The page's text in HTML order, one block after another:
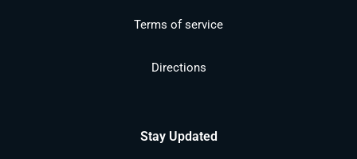
Terms of service
Directions
Stay Updated